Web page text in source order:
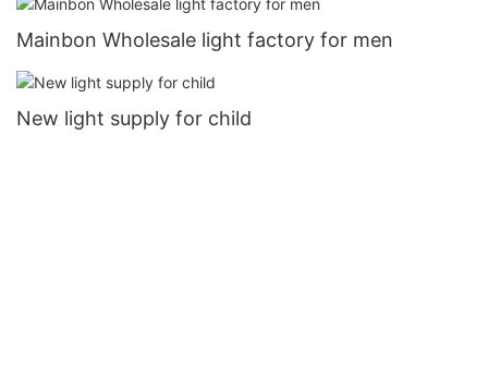
Mainbon Wholesale light factory for men
New light supply for child